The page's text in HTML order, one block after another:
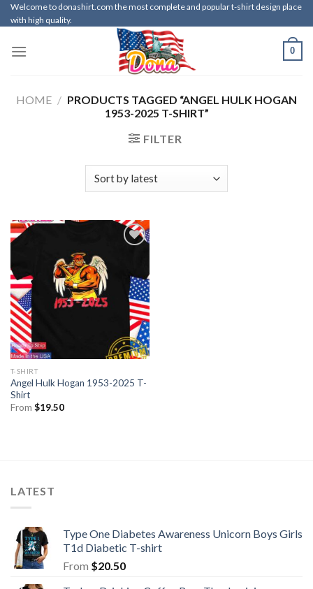
Skip
to
Welcome to donashirt.com the most complete and popular t-shirt design place
with high quality.
0
HOME / PRODUCTS TAGGED “ANGEL HULK HOGAN
1953-2025 T-SHIRT”
FILTER
T-SHIRT
Angel Hulk Hogan 1953-2025 T-
Shirt
From $19.50
LATEST
Type One Diabetes Awareness Unicorn Boys Girls
T1d Diabetic T-shirt
From $20.50